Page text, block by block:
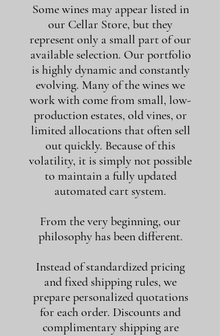
Some wines may appear listed in
our Cellar Store, but they
represent only a small part of our
available selection. Our portfolio
is highly dynamic and constantly
evolving. Many of the wines we
work with come from small, low-
production estates, old vines, or
limited allocations that often sell
out quickly. Because of this
volatility, it is simply not possible
to maintain a fully updated
automated cart system.
From the very beginning, our
philosophy has been different.
Instead of standardized pricing
and fixed shipping rules, we
prepare personalized quotations
for each order. Discounts and
complimentary shipping are